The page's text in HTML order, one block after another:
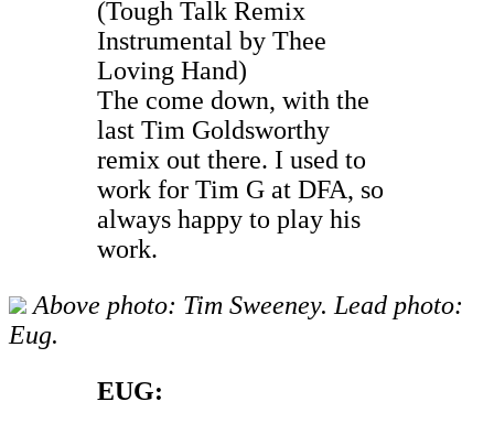
(Tough Talk Remix
Instrumental by Thee
Loving Hand)
The come down, with the
last Tim Goldsworthy
remix out there. I used to
work for Tim G at DFA, so
always happy to play his
work.
Above photo: Tim Sweeney. Lead photo:
Eug.
EUG: